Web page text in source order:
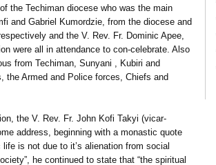
the Techiman diocese who was the main
and Gabriel Kumordzie, from the diocese and
and the V. Rev. Fr. Dominic Apee,
were all in attendance to con-celebrate. Also
from Techiman, Sunyani , Kubiri and
the Armed and Police forces, Chiefs and
the V. Rev. Fr. John Kofi Takyi (vicar-
address, beginning with a monastic quote
is not due to it’s alienation from social
he continued to state that “the spiritual